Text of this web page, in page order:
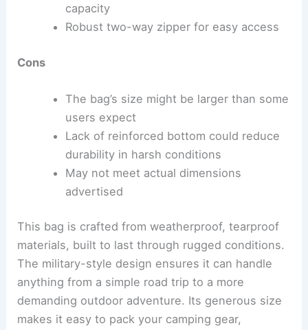
capacity
Robust two-way zipper for easy access
Cons
The bag’s size might be larger than some
users expect
Lack of reinforced bottom could reduce
durability in harsh conditions
May not meet actual dimensions
advertised
This bag is crafted from weatherproof, tearproof
materials, built to last through rugged conditions.
The military-style design ensures it can handle
anything from a simple road trip to a more
demanding outdoor adventure. Its generous size
makes it easy to pack your camping gear,